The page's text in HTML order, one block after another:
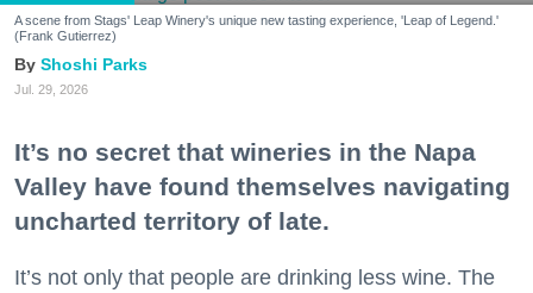
A scene from Stags' Leap Winery's unique new tasting experience, 'Leap of Legend.'
(Frank Gutierrez)
Shoshi Parks
Jul. 29, 2026
It’s no secret that wineries in the Napa
Valley have found themselves navigating
uncharted territory of late.
It’s not only that people are drinking less wine. The